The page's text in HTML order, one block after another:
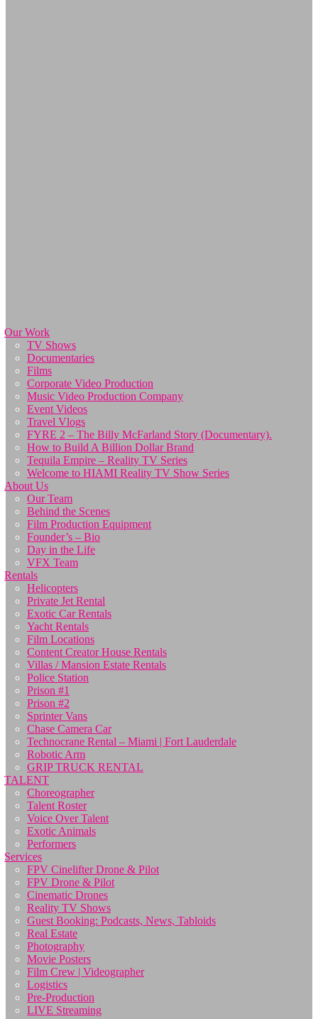
Our Work
TV Shows
Documentaries
Films
Corporate Video Production
Music Video Production Company
Event Videos
Travel Vlogs
FYRE 2 – The Billy McFarland Story (Documentary).
How to Build A Billion Dollar Brand
Tequila Empire – Reality TV Series
Welcome to HIAMI Reality TV Show Series
About Us
Our Team
Behind the Scenes
Film Production Equipment
Founder’s – Bio
Day in the Life
VFX Team
Rentals
Helicopters
Private Jet Rental
Exotic Car Rentals
Yacht Rentals
Film Locations
Content Creator House Rentals
Villas / Mansion Estate Rentals
Police Station
Prison #1
Prison #2
Sprinter Vans
Chase Camera Car
Technocrane Rental – Miami | Fort Lauderdale
Robotic Arm
GRIP TRUCK RENTAL
TALENT
Choreographer
Talent Roster
Voice Over Talent
Exotic Animals
Performers
Services
FPV Cinelifter Drone & Pilot
FPV Drone & Pilot
Cinematic Drones
Reality TV Shows
Guest Booking: Podcasts, News, Tabloids
Real Estate
Photography
Movie Posters
Film Crew | Videographer
Logistics
Pre-Production
LIVE Streaming